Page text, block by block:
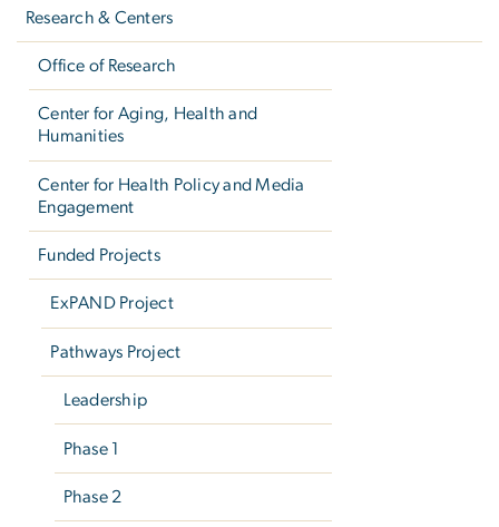
Research & Centers
Office of Research
Center for Aging, Health and
Humanities
Center for Health Policy and Media
Engagement
Funded Projects
ExPAND Project
Pathways Project
Leadership
Phase 1
Phase 2